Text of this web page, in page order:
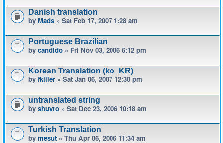
Danish translation
by Mads » Sat Feb 17, 2007 1:28 am
Portuguese Brazilian
by candido » Fri Nov 03, 2006 6:12 pm
Korean Translation (ko_KR)
by fkiller » Sat Jan 06, 2007 12:30 pm
untranslated string
by shuvro » Sat Dec 23, 2006 10:18 am
Turkish Translation
by mesut » Thu Apr 06, 2006 11:34 am